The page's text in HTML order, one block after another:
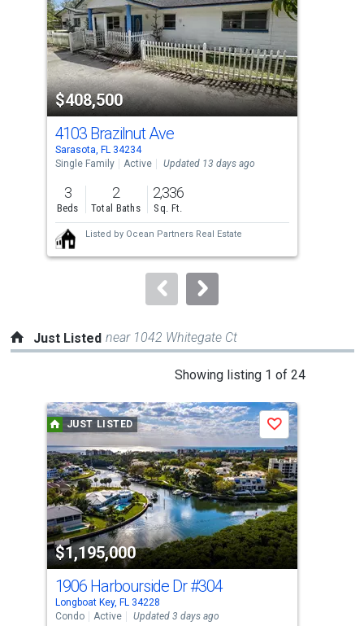
tiles
that
activate
property
listing
cards.
Use
the
previous
and
next
buttons
to
$408,500
4103 Brazilnut Ave
Sarasota, FL 34234
Single Family
Active Updated 13 days ago
3
Beds
2
Total Baths
2,336
Sq. Ft.
Listed by Ocean Partners Real Estate
Just Listed near 1042 Whitegate Ct
Showing listing 1 of 24
a
carousel
with
tiles
that
activate
property
listing
cards.
Use
the
JUST LISTED
$1,195,000
Save
1906 Harbourside Dr#304
Longboat Key, FL 34228
Condo
Active Updated 3 days ago